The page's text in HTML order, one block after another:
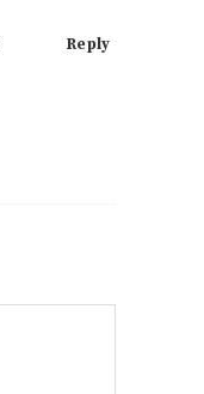
Reply